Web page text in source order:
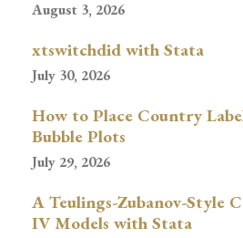
August 3, 2026
xtswitchdid with Stata
July 30, 2026
How to Place Country
Bubble Plots
July 29, 2026
A Teulings-Zubanov-Style
IV Models with Stata